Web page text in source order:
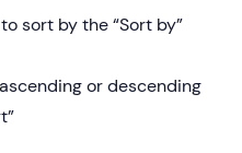
sort by the “Sort by”
or descending